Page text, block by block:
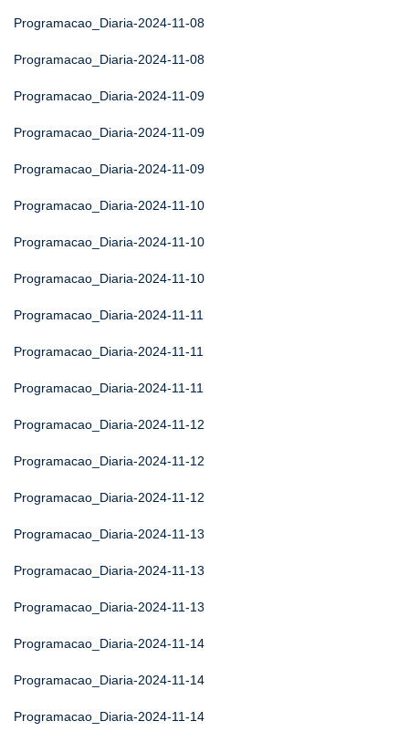
Programacao_Diaria-2024-11-08
Programacao_Diaria-2024-11-08
Programacao_Diaria-2024-11-09
Programacao_Diaria-2024-11-09
Programacao_Diaria-2024-11-09
Programacao_Diaria-2024-11-10
Programacao_Diaria-2024-11-10
Programacao_Diaria-2024-11-10
Programacao_Diaria-2024-11-11
Programacao_Diaria-2024-11-11
Programacao_Diaria-2024-11-11
Programacao_Diaria-2024-11-12
Programacao_Diaria-2024-11-12
Programacao_Diaria-2024-11-12
Programacao_Diaria-2024-11-13
Programacao_Diaria-2024-11-13
Programacao_Diaria-2024-11-13
Programacao_Diaria-2024-11-14
Programacao_Diaria-2024-11-14
Programacao_Diaria-2024-11-14